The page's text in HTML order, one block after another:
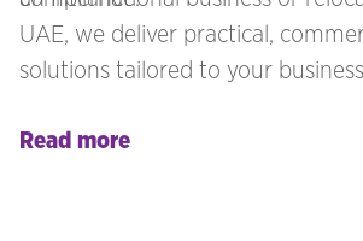
UAE, we deliver practical,
solutions tailored to your
Read more